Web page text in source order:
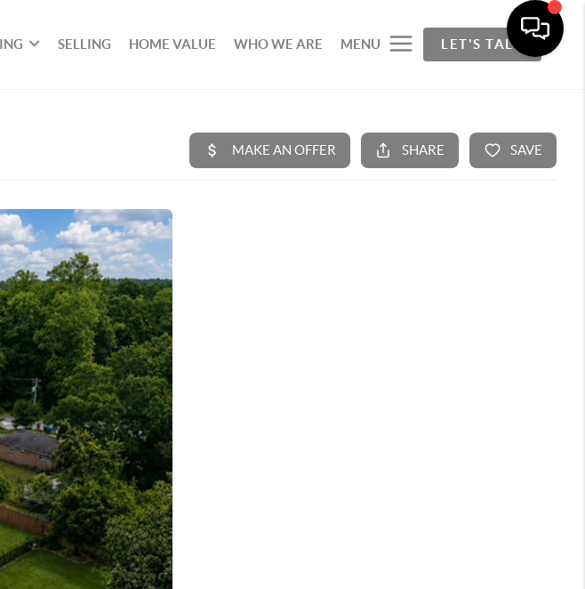
SELLING HOME VALUE WHO WE ARE MENU LET'S TALK